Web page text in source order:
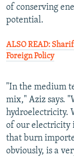
of conserving
potential.
ALSO READ:
Foreign Policy
"In the medium
mix," Aziz says.
hydroelectricity.
of our electricity
that burn
obviously, is a